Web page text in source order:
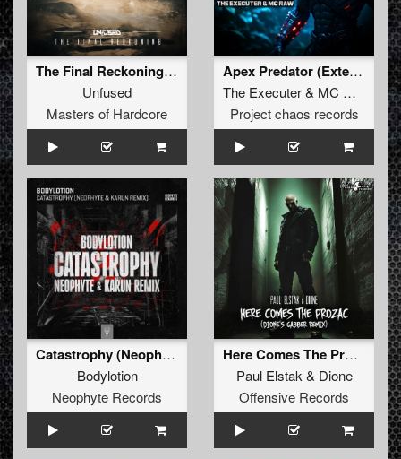
The Final Reckoning (Original Mix)
Unfused
Masters of Hardcore
Apex Predator (Extended)
The Executer& MC Raw
Project chaos records
Catastrophy (Neophyte & Karun Remix)
Bodylotion
Neophyte Records
Here Comes The Prozac (Dione's Gabber Remix)
Paul Elstak & Dione
Offensive Records